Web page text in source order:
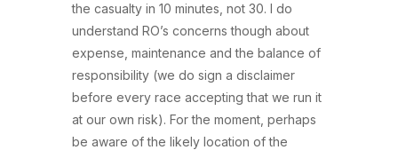
the casualty in 10 minutes, not 30. I do
understand RO’s concerns though about
expense, maintenance and the balance of
responsibility (we do sign a disclaimer
before every race accepting that we run it
at our own risk). For the moment, perhaps
be aware of the likely location of the